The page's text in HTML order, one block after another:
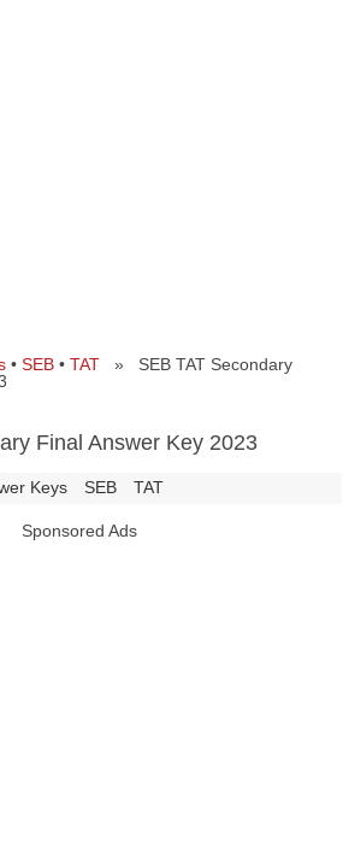
• SEB • TAT » SEB TAT Secondary
Final Answer Key 2023
Keys SEB TAT
Sponsored Ads